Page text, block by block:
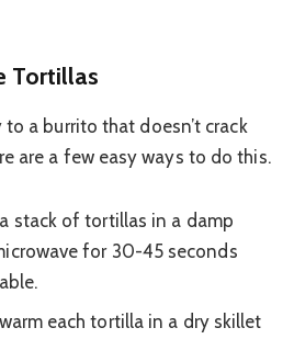
Tortillas
a burrito that doesn’t crack
are a few easy ways to do this.
stack of tortillas in a damp
for 30-45 seconds
each tortilla in a dry skillet